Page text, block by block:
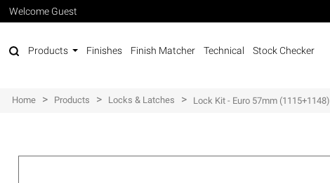
Welcome Guest
Products Finishes Finish Matcher Technical Stock Checker
Home > Products > Locks & Latches > Lock Kit - Euro 57mm (1115+1148)